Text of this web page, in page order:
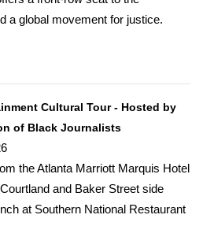
a global movement for justice.
Cultural Tour - Hosted by
of Black Journalists
the Atlanta Marriott Marquis Hotel
and Baker Street side
at Southern National Restaurant